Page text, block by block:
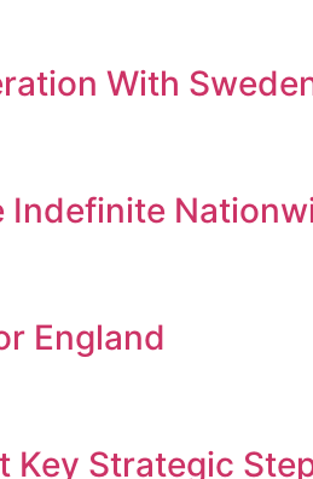
With
England
Key Strategic